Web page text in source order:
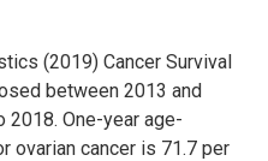
(2019) Cancer Survival
between 2013 and
One-year age-
ovarian cancer is 71.7 per